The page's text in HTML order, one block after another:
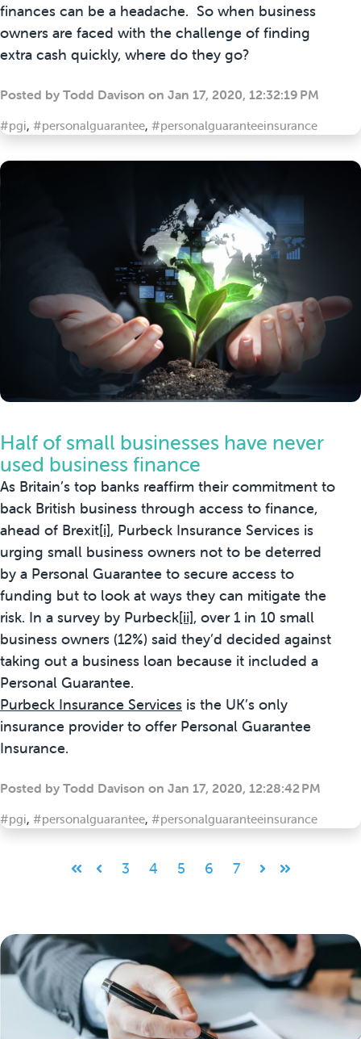
finances can be a headache. So when business
owners are faced with the challenge of finding
extra cash quickly, where do they go?
Posted by Todd Davison on Jan 17, 2020, 12:32:19 PM
#pgi, #personalguarantee, #personalguaranteeinsurance
Half of small businesses have never
used business finance
As Britain’s top banks reaffirm their commitment to
back British business through access to finance,
ahead of Brexit[i], Purbeck Insurance Services is
urging small business owners not to be deterred
by a Personal Guarantee to secure access to
funding but to look at ways they can mitigate the
risk. In a survey by Purbeck[ii], over 1 in 10 small
business owners (12%) said they’d decided against
taking out a business loan because it included a
Personal Guarantee.
Purbeck Insurance Services is the UK’s only
insurance provider to offer Personal Guarantee
Insurance.
Posted by Todd Davison on Jan 17, 2020, 12:28:42 PM
#pgi, #personalguarantee, #personalguaranteeinsurance
First Prev
3 4 5 6 7
NextLast